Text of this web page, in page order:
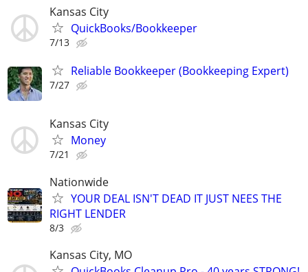
Kansas City
QuickBooks/Bookkeeper
7/13
Reliable Bookkeeper (Bookkeeping Expert)
7/27
Kansas City
Money
7/21
Nationwide
YOUR DEAL ISN'T DEAD IT JUST NEES THE
RIGHT LENDER
8/3
Kansas City, MO